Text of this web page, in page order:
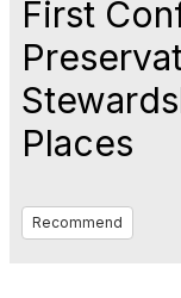
First
Places
Recommend